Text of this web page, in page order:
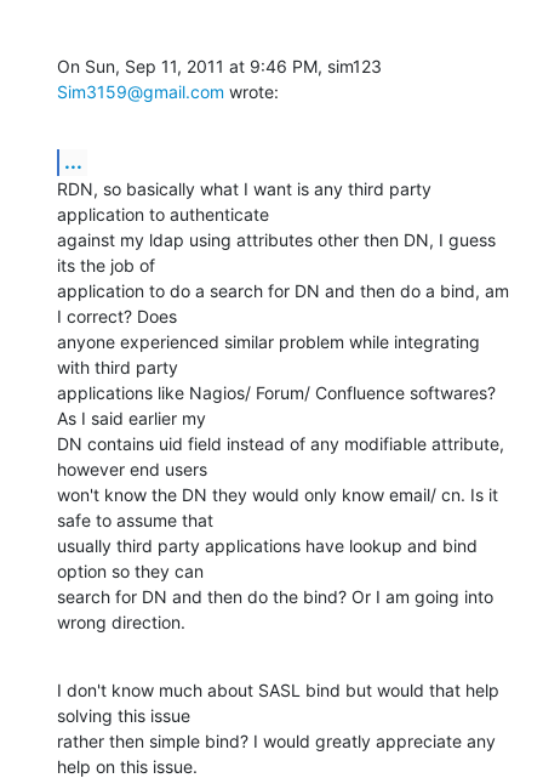
Sim3159@gmail.com wrote:
...
RDN, so basically what I want is any third party
application to authenticate
against my ldap using attributes other then DN, I guess
its the job of
application to do a search for DN and then do a bind, am
I correct? Does
anyone experienced similar problem while integrating
with third party
applications like Nagios/ Forum/ Confluence softwares?
As I said earlier my
DN contains uid field instead of any modifiable attribute,
however end users
won't know the DN they would only know email/ cn. Is it
safe to assume that
usually third party applications have lookup and bind
option so they can
search for DN and then do the bind? Or I am going into
wrong direction.
I don't know much about SASL bind but would that help
solving this issue
rather then simple bind? I would greatly appreciate any
help on this issue.